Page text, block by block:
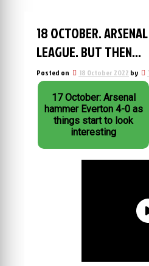
18 OCTOBER.
LEAGUE. BUT THEN…
Posted on 18 October 2022 by
17 October: Arsenal
hammer Everton 4-0 as
things start to look
interesting